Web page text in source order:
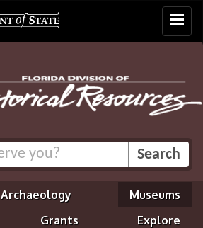
Toggle
Archaeology
Museums
Grants
Explore